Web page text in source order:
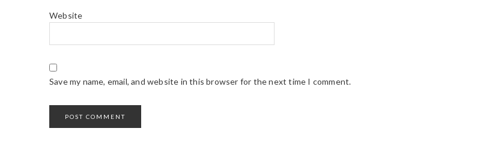
Website
Save my name, email, and website in this browser for the next time I comment.